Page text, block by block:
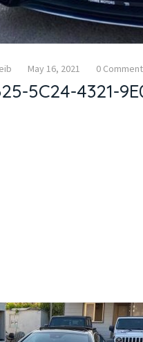
May 16, 2021 0
5C24-4321-